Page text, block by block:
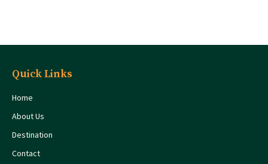
Quick Links
Home
About Us
Destination
Contact